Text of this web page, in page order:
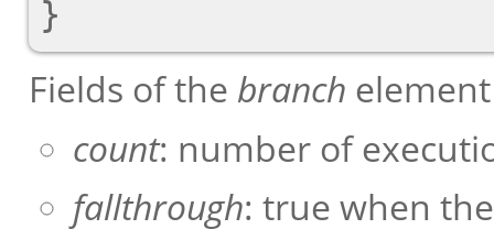
Fields of the branch
count: number of
fallthrough: true when